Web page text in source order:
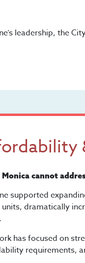
leadership, the
Monica cannot
supported
dramatically
has focused on
requirements,